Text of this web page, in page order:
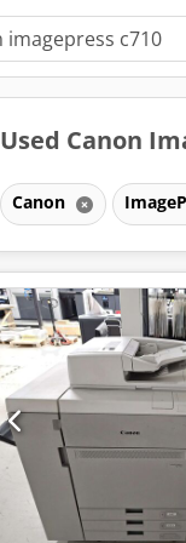
Used Canon
Canon